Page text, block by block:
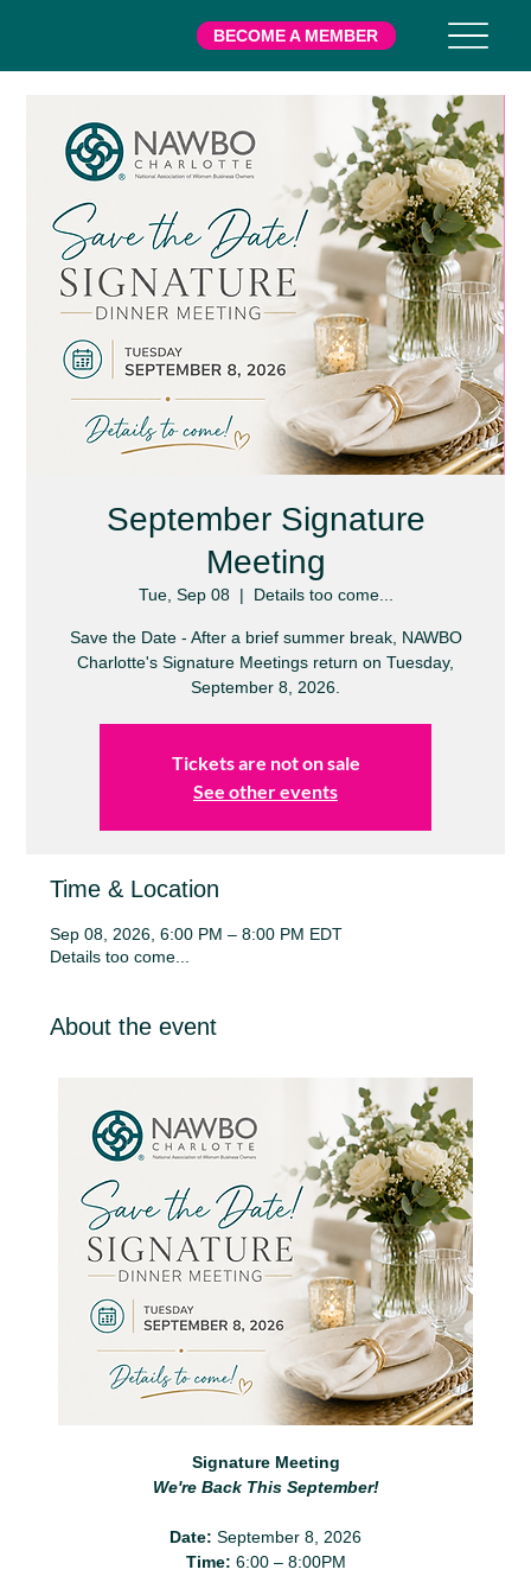
BECOME A MEMBER
September Signature
Meeting
Tue, Sep 08
  |
Details too come...
Save the Date - After a brief summer break, NAWBO
Charlotte's Signature Meetings return on Tuesday,
September 8, 2026.
Tickets are not on sale
See other events
Time & Location
Sep 08, 2026, 6:00 PM – 8:00 PM EDT
Details too come...
About the event
Signature Meeting
We're Back This September!
Date: September 8, 2026
Time: 6:00 – 8:00PM